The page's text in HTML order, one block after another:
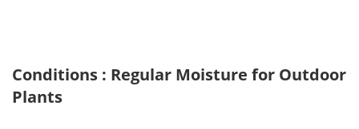
Conditions : Regular Moisture for Outdoor
Plants